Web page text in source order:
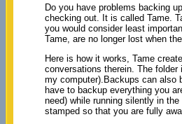
Do you have problems backing
checking out. It is called Tame.
you would consider least
Tame, are no longer lost when
Here is how it works, Tame
conversations therein. The
my computer).Backups can also
have to backup everything you
need) while running silently in
stamped so that you are fully